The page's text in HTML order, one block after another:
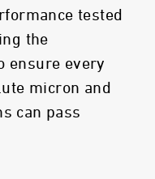
tested
the
ensure every
micron and
can pass